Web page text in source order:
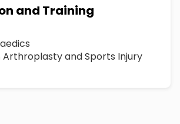
and Training
Arthroplasty and Sports Injury